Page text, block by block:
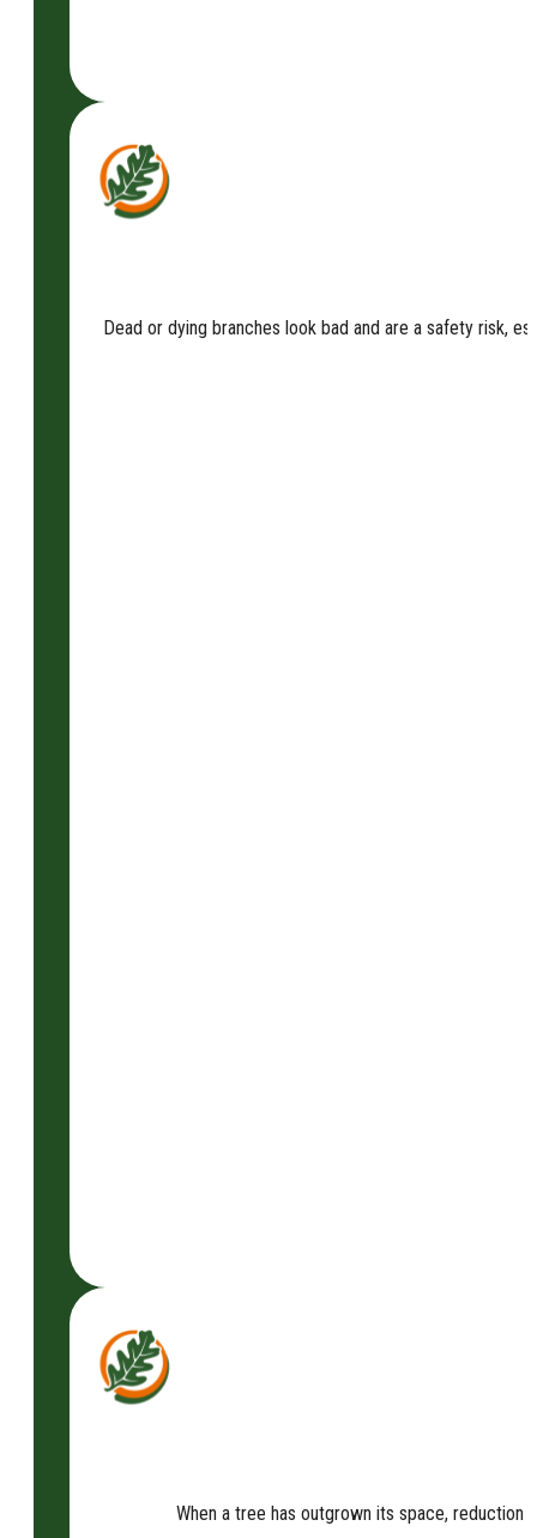
Dead or dying branches look bad and are a safety risk,
When a tree has outgrown its space,